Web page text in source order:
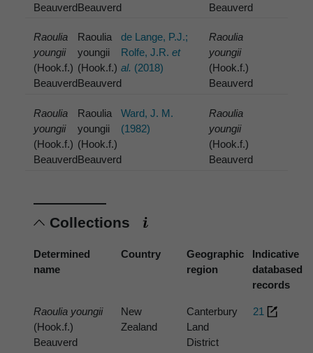
BeauverdBeauverd
Beauverd
Raoulia
youngii
(Hook.f.)
Beauverd
Raoulia
youngii
(Hook.f.)
Beauverd
de Lange, P.J.;
Rolfe, J.R.et
al. (2018)
Raoulia
youngii
(Hook.f.)
Beauverd
Raoulia
youngii
(Hook.f.)
Beauverd
Raoulia
youngii
(Hook.f.)
Beauverd
Ward, J. M.
(1982)
Raoulia
youngii
(Hook.f.)
Beauverd
Collections
Determined
name
Country
Geographic
region
Indicative
databased
records
Raoulia youngii
(Hook.f.)
Beauverd
New
Zealand
Canterbury
Land
District
21